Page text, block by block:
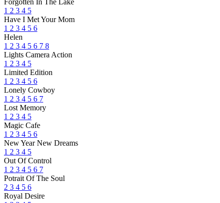
Forgotten In The Lake
1 2 3 4 5
Have I Met Your Mom
1 2 3 4 5 6
Helen
1 2 3 4 5 6 7 8
Lights Camera Action
1 2 3 4 5
Limited Edition
1 2 3 4 5 6
Lonely Cowboy
1 2 3 4 5 6 7
Lost Memory
1 2 3 4 5
Magic Cafe
1 2 3 4 5 6
New Year New Dreams
1 2 3 4 5
Out Of Control
1 2 3 4 5 6 7
Potrait Of The Soul
2 3 4 5 6
Royal Desire